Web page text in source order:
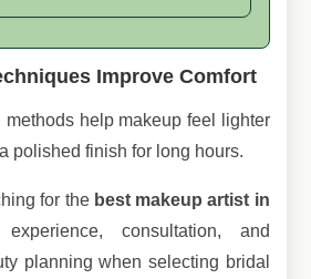
Improve Comfort
methods help makeup feel lighter
polished finish for long hours.
for the best makeup artist in
consultation, and
planning when selecting bridal